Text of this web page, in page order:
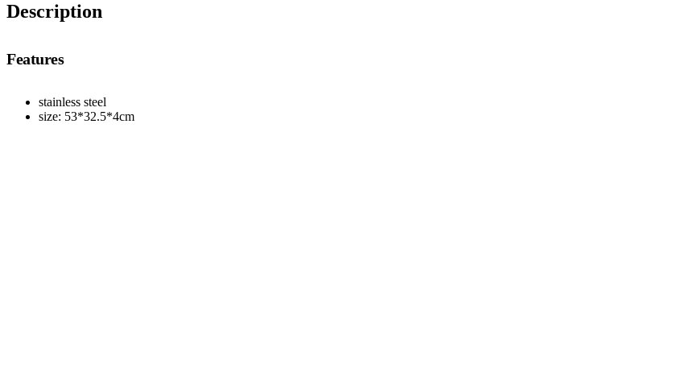
Description
Features
stainless steel
size: 53*32.5*4cm